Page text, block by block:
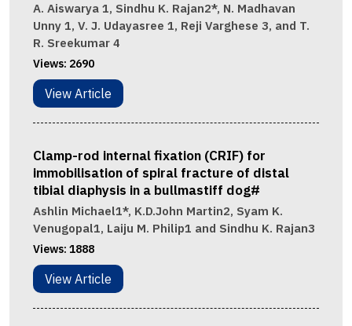
A. Aiswarya 1, Sindhu K. Rajan2*, N. Madhavan
Unny 1, V. J. Udayasree 1, Reji Varghese 3, and T.
R. Sreekumar 4
Views: 2690
View Article
Clamp-rod internal fixation (CRIF) for
immobilisation of spiral fracture of distal
tibial diaphysis in a bullmastiff dog#
Ashlin Michael1*, K.D.John Martin2, Syam K.
Venugopal1, Laiju M. Philip1 and Sindhu K. Rajan3
Views: 1888
View Article